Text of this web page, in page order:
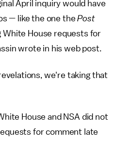
April inquiry would have
— like the one thePost
House requests for
wrote in his web post.
we're taking that
House and NSA did not
for comment late